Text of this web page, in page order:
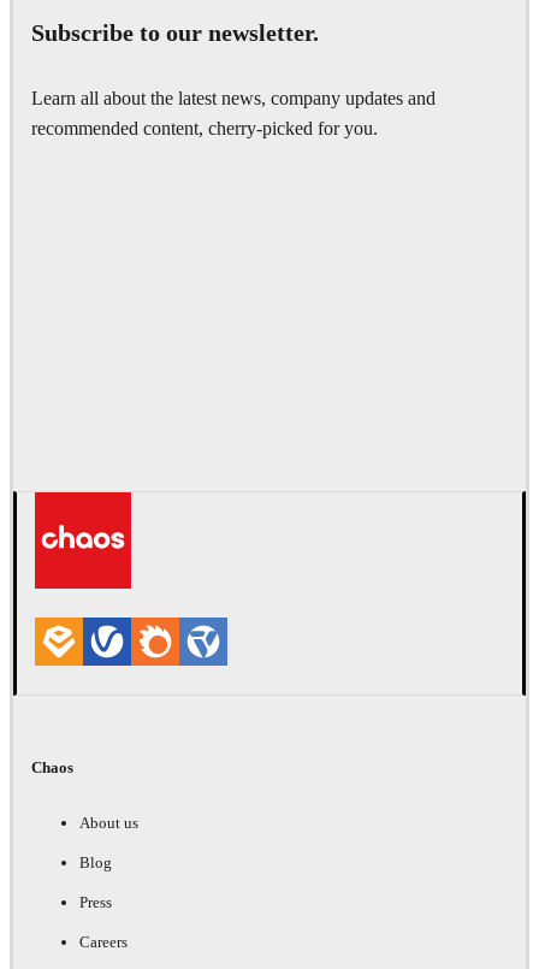
Subscribe to our newsletter.
Learn all about the latest news, company updates and
recommended content, cherry-picked for you.
Chaos
About us
Blog
Press
Careers